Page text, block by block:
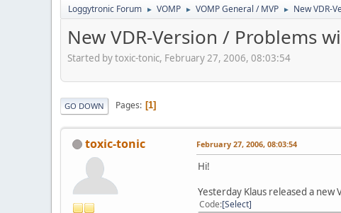
Loggytronic Forum ► VOMP ► VOMP General / MVP ► New VDR-
New VDR-Version / Problems
Started by toxic-tonic, February 27, 2006, 08:03:54
GO DOWN Pages 1
toxic-tonic February 27, 2006, 08:03:54
Hi!
Yesterday Klaus released a
Code Select